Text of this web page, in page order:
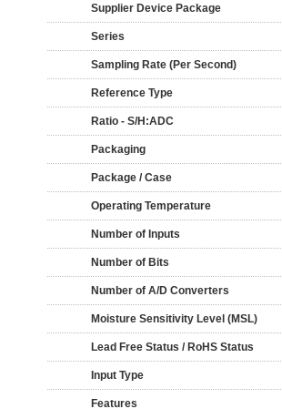
Supplier Device Package
Series
Sampling Rate (Per Second)
Reference Type
Ratio - S/H:ADC
Packaging
Package / Case
Operating Temperature
Number of Inputs
Number of Bits
Number of A/D Converters
Moisture Sensitivity Level (MSL)
Lead Free Status / RoHS Status
Input Type
Features